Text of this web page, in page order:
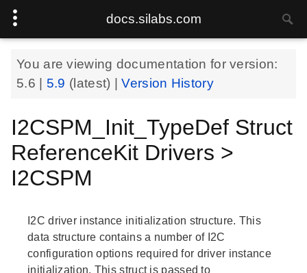
docs.silabs.com
You are viewing documentation for version:
5.6
5.9 (latest) |Version History
I2CSPM_Init_TypeDef Struct
ReferenceKit Drivers >
I2CSPM
I2C driver instance initialization structure. This
data structure contains a number of I2C
configuration options required for driver instance
initialization. This struct is passed to